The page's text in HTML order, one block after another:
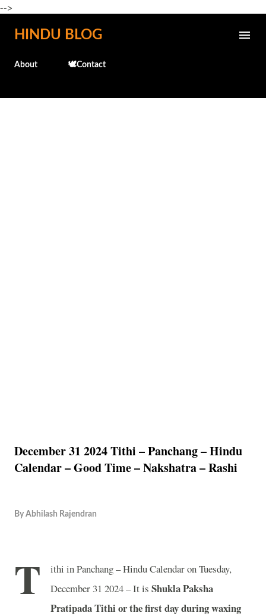
-->
Skip to main content
HINDU BLOG
About 🕊️Contact
December 31 2024 Tithi – Panchang – Hindu
Calendar – Good Time – Nakshatra – Rashi
By Abhilash Rajendran
T
ithi in Panchang – Hindu Calendar on Tuesday,
December 31 2024 – It is Shukla Paksha
Pratipada Tithi or the first day during waxing